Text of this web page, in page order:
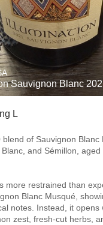
Sauvignon Blanc
L
of Sauvignon Blanc
and Sémillon, aged
more restrained than
Blanc Musqué,
notes. Instead, it opens
zest, fresh-cut herbs,